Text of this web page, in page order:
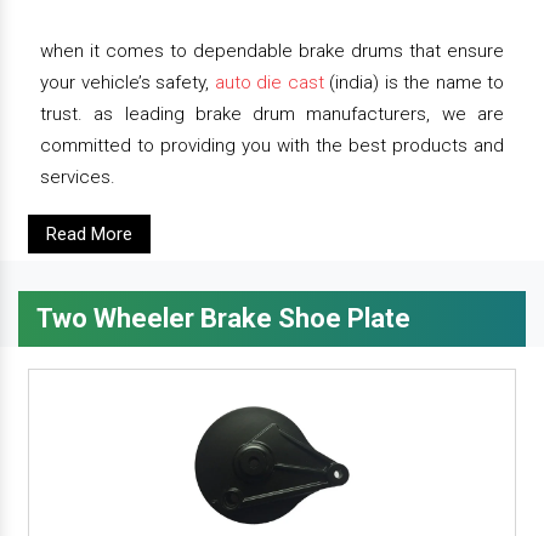
when it comes to dependable brake drums that ensure
your vehicle’s safety, auto die cast(india) is the name to
trust. as leading brake drum manufacturers, we are
committed to providing you with the best products and
services.
Read More
Two Wheeler Brake Shoe Plate